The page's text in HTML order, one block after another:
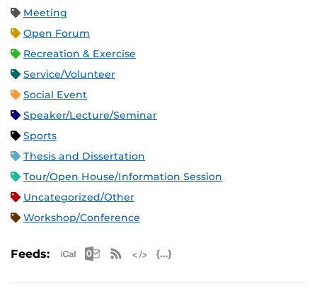
Meeting
Open Forum
Recreation & Exercise
Service/Volunteer
Social Event
Speaker/Lecture/Seminar
Sports
Thesis and Dissertation
Tour/Open House/Information Session
Uncategorized/Other
Workshop/Conference
Feeds: Apple iCal Feed (ICS)
Microsoft Outlook Feed (ICS)
RSS Feed